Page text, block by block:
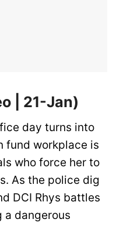
| 21-Jan)
day turns into
fund workplace is
who force her to
As the police dig
DCI Rhys battles
a dangerous